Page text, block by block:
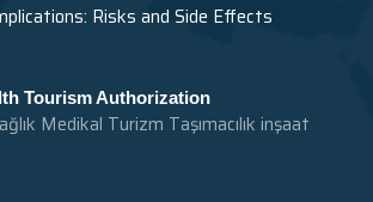
Risks and Side Effects
Tourism Authorization
Medikal Turizm Taşımacılık inşaat